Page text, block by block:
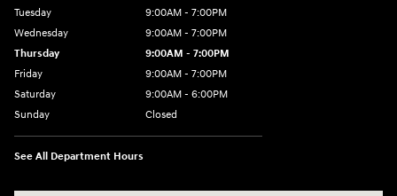
Tuesday
9:00AM - 7:00PM
Wednesday
9:00AM - 7:00PM
Thursday
9:00AM - 7:00PM
Friday
9:00AM - 7:00PM
Saturday
9:00AM - 6:00PM
Sunday
Closed
See All Department Hours